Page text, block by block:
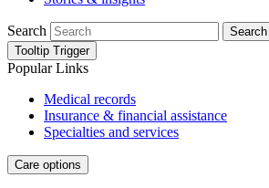
Search
Search
Tooltip Trigger
Popular Links
Medical records
Insurance & financial assistance
Specialties and services
Care options